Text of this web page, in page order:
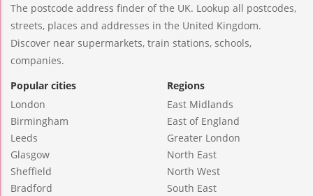
The postcode address finder of the UK. Lookup all postcodes,
streets, places and addresses in the United Kingdom.
Discover near supermarkets, train stations, schools,
companies.
Popular cities
London
Birmingham
Leeds
Glasgow
Sheffield
Bradford
Regions
East Midlands
East of England
Greater London
North East
North West
South East